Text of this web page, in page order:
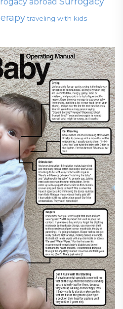
abroad
traveling with kids